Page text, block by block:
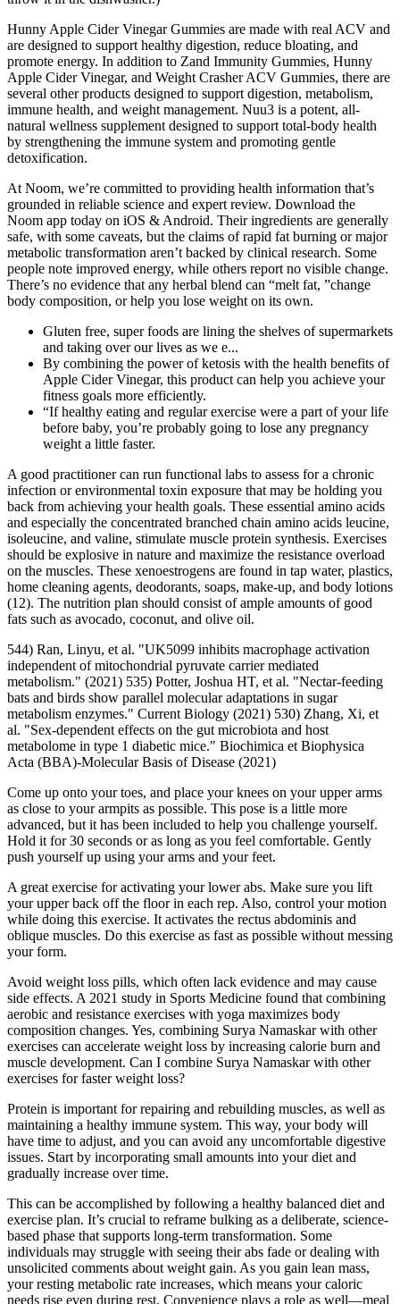
Hunny Apple Cider Vinegar Gummies are made with real ACV and
are designed to support healthy digestion, reduce bloating, and
promote energy. In addition to Zand Immunity Gummies, Hunny
Apple Cider Vinegar, and Weight Crasher ACV Gummies, there are
several other products designed to support digestion, metabolism,
immune health, and weight management. Nuu3 is a potent, all-
natural wellness supplement designed to support total-body health
by strengthening the immune system and promoting gentle
detoxification.
At Noom, we’re committed to providing health information that’s
grounded in reliable science and expert review. Download the
Noom app today on iOS & Android. Their ingredients are generally
safe, with some caveats, but the claims of rapid fat burning or major
metabolic transformation aren’t backed by clinical research. Some
people note improved energy, while others report no visible change.
There’s no evidence that any herbal blend can “melt fat, ”change
body composition, or help you lose weight on its own.
Gluten free, super foods are lining the shelves of supermarkets
and taking over our lives as we e...
By combining the power of ketosis with the health benefits of
Apple Cider Vinegar, this product can help you achieve your
fitness goals more efficiently.
“If healthy eating and regular exercise were a part of your life
before baby, you’re probably going to lose any pregnancy
weight a little faster.
A good practitioner can run functional labs to assess for a chronic
infection or environmental toxin exposure that may be holding you
back from achieving your health goals. These essential amino acids
and especially the concentrated branched chain amino acids leucine,
isoleucine, and valine, stimulate muscle protein synthesis. Exercises
should be explosive in nature and maximize the resistance overload
on the muscles. These xenoestrogens are found in tap water, plastics,
home cleaning agents, deodorants, soaps, make-up, and body lotions
(12). The nutrition plan should consist of ample amounts of good
fats such as avocado, coconut, and olive oil.
544) Ran, Linyu, et al. "UK5099 inhibits macrophage activation
independent of mitochondrial pyruvate carrier mediated
metabolism." (2021) 535) Potter, Joshua HT, et al. "Nectar-feeding
bats and birds show parallel molecular adaptations in sugar
metabolism enzymes." Current Biology (2021) 530) Zhang, Xi, et
al. "Sex-dependent effects on the gut microbiota and host
metabolome in type 1 diabetic mice." Biochimica et Biophysica
Acta (BBA)-Molecular Basis of Disease (2021)
Come up onto your toes, and place your knees on your upper arms
as close to your armpits as possible. This pose is a little more
advanced, but it has been included to help you challenge yourself.
Hold it for 30 seconds or as long as you feel comfortable. Gently
push yourself up using your arms and your feet.
A great exercise for activating your lower abs. Make sure you lift
your upper back off the floor in each rep. Also, control your motion
while doing this exercise. It activates the rectus abdominis and
oblique muscles. Do this exercise as fast as possible without messing
your form.
Avoid weight loss pills, which often lack evidence and may cause
side effects. A 2021 study in Sports Medicine found that combining
aerobic and resistance exercises with yoga maximizes body
composition changes. Yes, combining Surya Namaskar with other
exercises can accelerate weight loss by increasing calorie burn and
muscle development. Can I combine Surya Namaskar with other
exercises for faster weight loss?
Protein is important for repairing and rebuilding muscles, as well as
maintaining a healthy immune system. This way, your body will
have time to adjust, and you can avoid any uncomfortable digestive
issues. Start by incorporating small amounts into your diet and
gradually increase over time.
This can be accomplished by following a healthy balanced diet and
exercise plan. It’s crucial to reframe bulking as a deliberate, science-
based phase that supports long-term transformation. Some
individuals may struggle with seeing their abs fade or dealing with
unsolicited comments about weight gain. As you gain lean mass,
your resting metabolic rate increases, which means your caloric
needs rise even during rest. Convenience plays a role as well—meal